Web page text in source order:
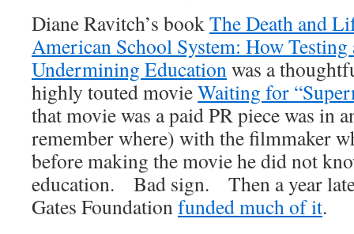
Diane Ravitch’s bookThe Death and
American School System: How
Undermining Educationwas a
highly touted movieWaiting for
that movie was a paid PR piece was in
remember where) with the filmmaker
before making the movie he did not
education. Bad sign. Then a year
Gates Foundationfunded much of it.